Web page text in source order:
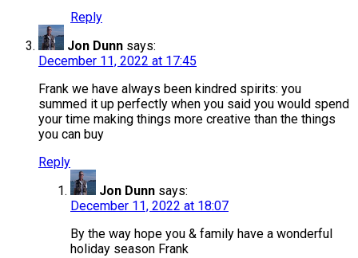
Reply
Jon Dunn says:
December 11, 2022 at 17:45
Frank we have always been kindred spirits: you
summed it up perfectly when you said you would spend
your time making things more creative than the things
you can buy
Reply
Jon Dunn says:
December 11, 2022 at 18:07
By the way hope you & family have a wonderful
holiday season Frank